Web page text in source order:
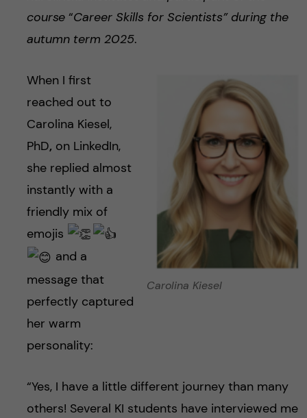
course “Career Skills for Scientists” during the
autumn term 2025.
Carolina Kiesel
When I first
reached out to
Carolina Kiesel,
PhD,on LinkedIn,
she replied almost
instantly with a
friendly mix of
emojis
and a
message that
perfectly captured
her warm
personality:
“Yes, I have a little different journey than many
others! Several KI students have interviewed me